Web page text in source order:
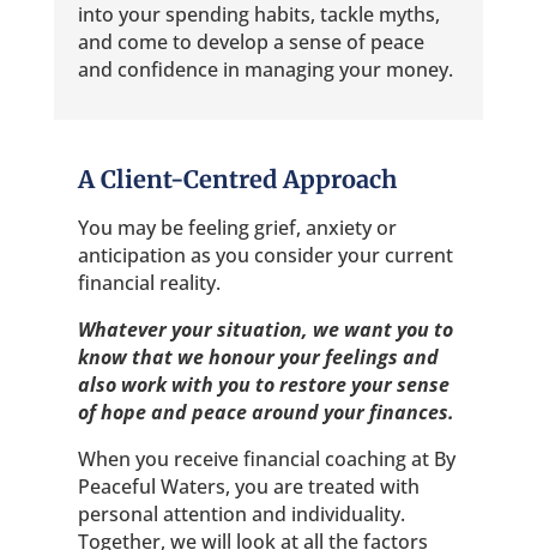
into your spending habits, tackle myths,
and come to develop a sense of peace
and confidence in managing your money.
A Client-Centred Approach
You may be feeling grief, anxiety or
anticipation as you consider your current
financial reality.
Whatever your situation, we want you to
know that we honour your feelings and
also work with you to restore your sense
of hope and peace around your finances.
When you receive financial coaching at By
Peaceful Waters, you are treated with
personal attention and individuality.
Together, we will look at all the factors